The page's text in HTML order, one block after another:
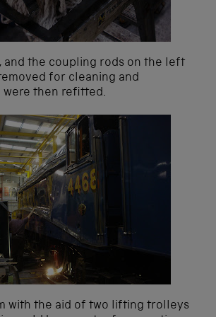
and the coupling rods on the left
for cleaning and
were then refitted.
with the aid of two lifting trolleys